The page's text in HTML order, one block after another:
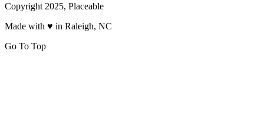
Copyright 2025, Placeable
Made with ♥ in Raleigh, NC
Go To Top